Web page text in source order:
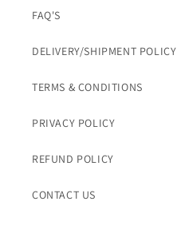
FAQ'S
DELIVERY/SHIPMENT POLICY
TERMS & CONDITIONS
PRIVACY POLICY
REFUND POLICY
CONTACT US